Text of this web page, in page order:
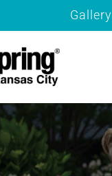
Gallery